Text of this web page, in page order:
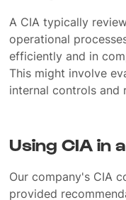
A CIA typically
operational
efficiently and in
This might involve
internal controls and
Using CIA in
Our company's CIA
provided